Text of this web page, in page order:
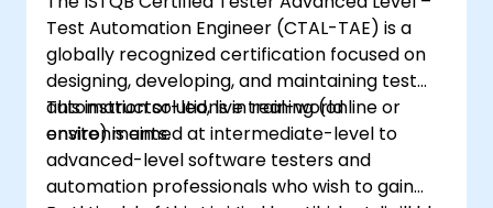
Test Automation Engineer (CTAL-TAE) is a
globally recognized certification focused on
designing, developing, and maintaining test
automation solutions in real-world
environments.
This instructor-led, live training (online or
onsite) is aimed at intermediate-level to
advanced-level software testers and
automation professionals who wish to gain